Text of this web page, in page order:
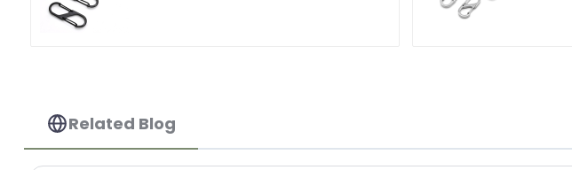
Related Blog